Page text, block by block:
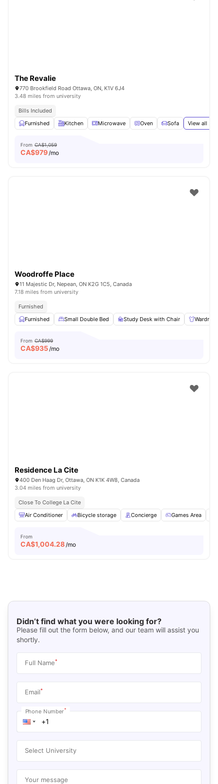
The Revalie
770 Brookfield Road Ottawa, ON, K1V 6J4
3.48 miles from university
Bills Included
Furnished
Kitchen Microwave Oven Sofa View all 29
From CA$1,059
CA$979/mo
Woodroffe Place
11 Majestic Dr, Nepean, ON K2G 1C5, Canada
7.18 miles from university
Furnished
Furnished
Small Double Bed Study Desk with Chair
From CA$999
CA$935/mo
Residence La Cite
400 Den Haag Dr, Ottawa, ON K1K 4W8, Canada
3.04 miles from university
Close To College La Cite
Air Conditioner
Bicycle storage Concierge Games Area
From
CA$1,004.28/mo
Didn’t find what you were looking for?
Please fill out the form below, and our team will assist you
shortly.
Full Name*
Email*
Phone Number*
Select University
Your message